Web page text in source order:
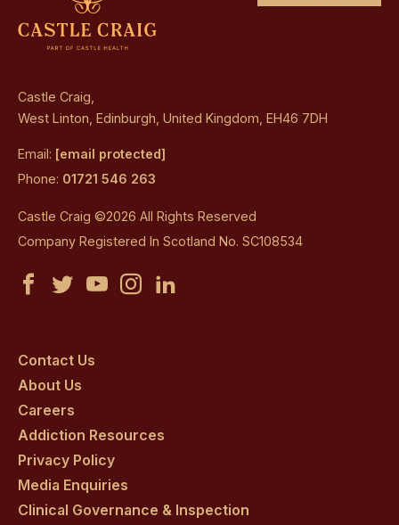
Castle Craig,
West Linton, Edinburgh, United Kingdom, EH46 7DH
Email: [email protected]
Phone: 01721 546 263
Castle Craig ©2026 All Rights Reserved
Company Registered In Scotland No. SC108534
Castle
on
facebook
Castle
on
twitter
Castle
CastleCastle
Contact Us
About Us
Careers
Addiction Resources
Privacy Policy
Media Enquiries
Clinical Governance & Inspection